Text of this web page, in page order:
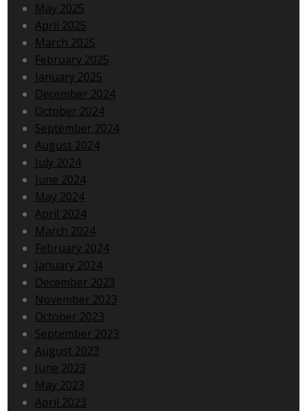
May 2025
April 2025
March 2025
February 2025
January 2025
December 2024
October 2024
September 2024
August 2024
July 2024
June 2024
May 2024
April 2024
March 2024
February 2024
January 2024
December 2023
November 2023
October 2023
September 2023
August 2023
June 2023
May 2023
April 2023